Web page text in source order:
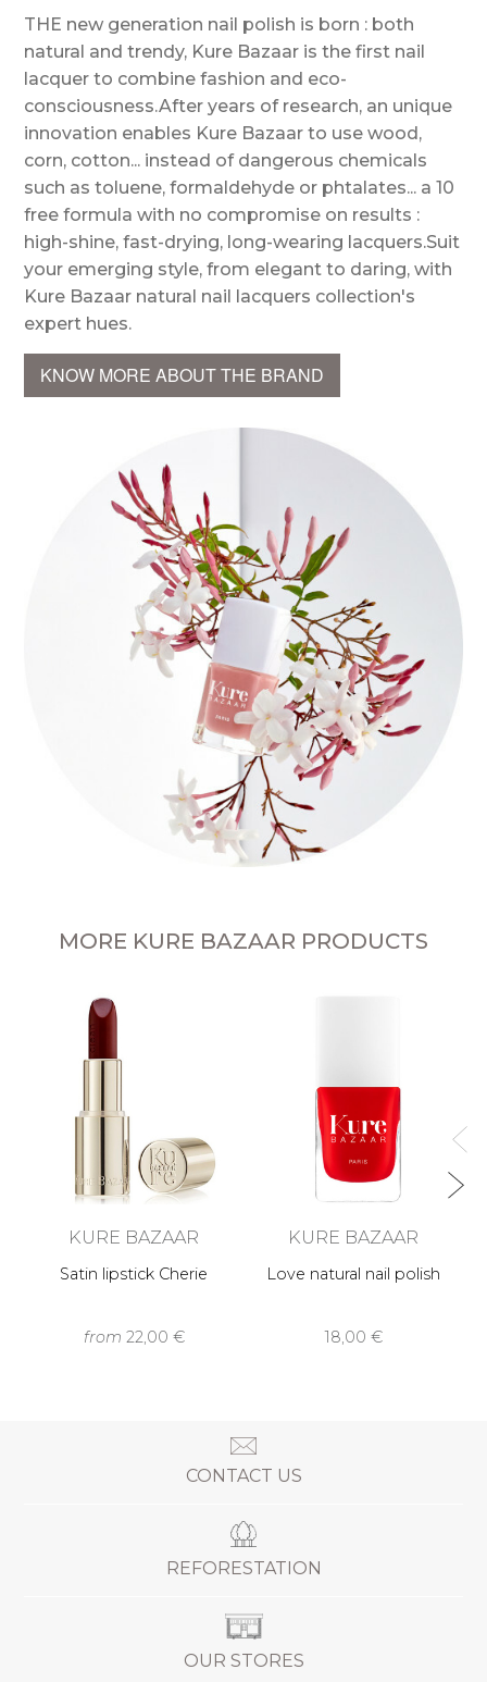
THE new generation nail polish is born : both
natural and trendy, Kure Bazaar is the first nail
lacquer to combine fashion and eco-
consciousness.After years of research, an unique
innovation enables Kure Bazaar to use wood,
corn, cotton... instead of dangerous chemicals
such as toluene, formaldehyde or phtalates... a 10
free formula with no compromise on results :
high-shine, fast-drying, long-wearing lacquers.Suit
your emerging style, from elegant to daring, with
Kure Bazaar natural nail lacquers collection's
expert hues.
KNOW MORE ABOUT THE BRAND
MORE KURE BAZAAR PRODUCTS
KURE BAZAAR
Satin lipstick Cherie
from 22,00 €
KURE BAZAAR
Love natural nail polish
18,00 €
CONTACT US
REFORESTATION
OUR STORES